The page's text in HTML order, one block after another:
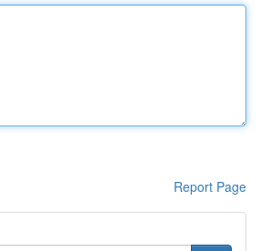
Report Page